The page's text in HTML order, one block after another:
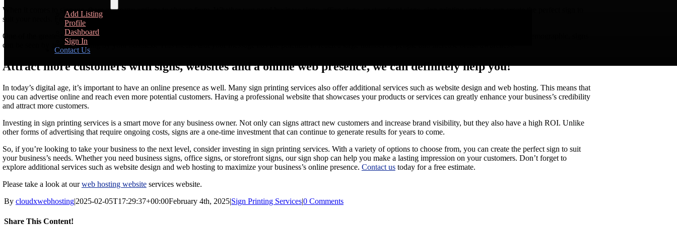
Add Listing
Profile
Dashboard
Sign In
Contact Us
When it comes to signage, there are many options to choose from. Whether you need business signs, office signs, or storefront signs, sign printing services can create the perfect sign to
suit your needs. From simple and elegant designs to bold and eye-catching graphics, you can customize your signs to reflect the personality of your business.
One of the greatest advantages of using signs for advertising is their ability to reach a wide audience. Unlike other forms of advertising that may only target a specific demographic, signs
can be seen by anyone passing by your business. This means that your message has the potential to reach a large number of people and increase brand awareness.
Attract more customers with signs, websites and a online web presence, we can definitely help you!
In today’s digital age, it’s important to have an online presence as well. Many sign printing services also offer additional services such as website design and web hosting. This means that
you can advertise online and reach even more potential customers. Having a professional website that showcases your products or services can greatly enhance your business’s credibility
and attract more customers.
Investing in sign printing services is a smart move for any business owner. Not only can signs attract new customers and increase brand visibility, but they also have a high ROI. Unlike
other forms of advertising that require ongoing costs, signs are a one-time investment that can continue to generate results for years to come.
So, if you’re looking to take your business to the next level, consider investing in sign printing services. With a variety of options to choose from, you can create the perfect sign to suit
your business’s needs. Whether you need business signs, office signs, or storefront signs, our sign shop can help you make a lasting impression on your customers. Don’t forget to
explore additional services such as website design and web hosting to maximize your business’s online presence. Contact ustoday for a free estimate.
Please take a look at ourweb hosting websiteservices website.
By cloudxwebhosting|2025-02-05T17:29:37+00:00February 4th, 2025|Sign Printing Services|0 Comments
Share This Content!